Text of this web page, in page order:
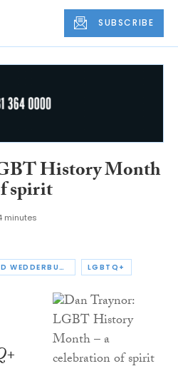
SUBSCRIBE
History Month
spirit
minutes
SHEPHERD AND WEDDERBURN LGBTQ+